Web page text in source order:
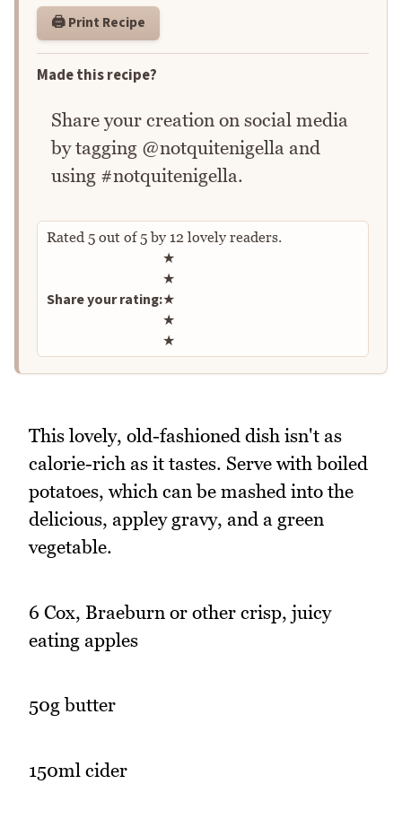
🖨️ Print Recipe
Made this recipe?
Share your creation on social media
by tagging @notquitenigella and
using #notquitenigella.
Rated 5 out of5by 12 lovely readers.
Share your rating:
Rate this recipe
★
★
★
★
★
This lovely, old-fashioned dish isn't as
calorie-rich as it tastes. Serve with boiled
potatoes, which can be mashed into the
delicious, appley gravy, and a green
vegetable.
6 Cox, Braeburn or other crisp, juicy
eating apples
50g butter
150ml cider